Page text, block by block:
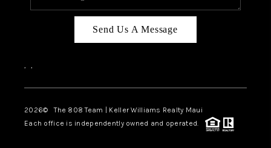
Send Us A Message
, ,
2026© The 808 Team | Keller Williams Realty Maui
Each office is independently owned and operated.